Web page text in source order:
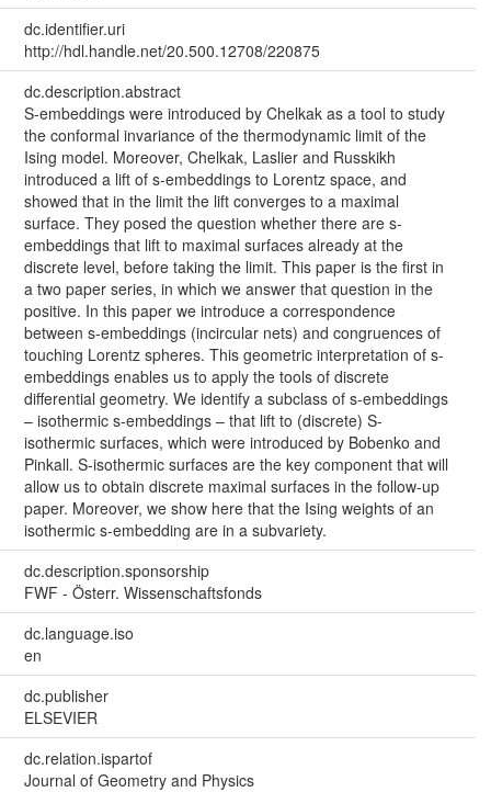
dc.identifier.uri
http://hdl.handle.net/20.500.12708/220875
dc.description.abstract
S-embeddings were introduced by Chelkak as a tool to study
the conformal invariance of the thermodynamic limit of the
Ising model. Moreover, Chelkak, Laslier and Russkikh
introduced a lift of s-embeddings to Lorentz space, and
showed that in the limit the lift converges to a maximal
surface. They posed the question whether there are s-
embeddings that lift to maximal surfaces already at the
discrete level, before taking the limit. This paper is the first in
a two paper series, in which we answer that question in the
positive. In this paper we introduce a correspondence
between s-embeddings (incircular nets) and congruences of
touching Lorentz spheres. This geometric interpretation of s-
embeddings enables us to apply the tools of discrete
differential geometry. We identify a subclass of s-embeddings
– isothermic s-embeddings – that lift to (discrete) S-
isothermic surfaces, which were introduced by Bobenko and
Pinkall. S-isothermic surfaces are the key component that will
allow us to obtain discrete maximal surfaces in the follow-up
paper. Moreover, we show here that the Ising weights of an
isothermic s-embedding are in a subvariety.
dc.description.sponsorship
FWF - Österr. Wissenschaftsfonds
dc.language.iso
en
dc.publisher
ELSEVIER
dc.relation.ispartof
Journal of Geometry and Physics